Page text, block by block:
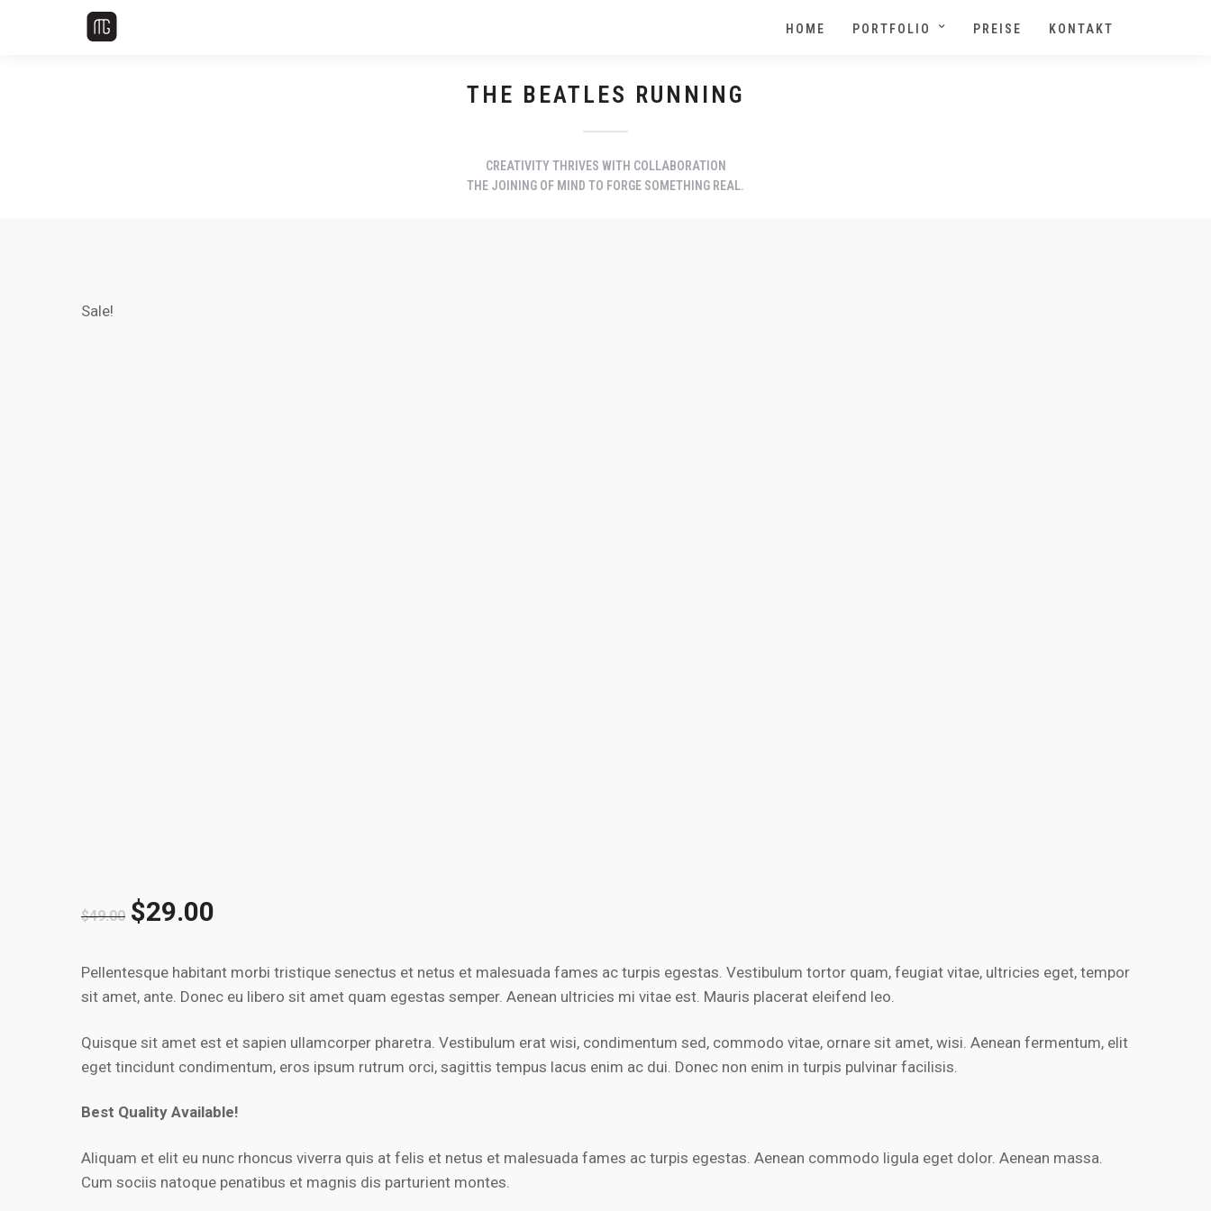
HOME PORTFOLIO PREISE KONTAKT
THE BEATLES RUNNING
CREATIVITY THRIVES WITH COLLABORATION
THE JOINING OF MIND TO FORGE SOMETHING REAL.
Sale!
$49.00 $29.00
Pellentesque habitant morbi tristique senectus et netus et malesuada fames ac turpis egestas. Vestibulum tortor quam, feugiat vitae, ultricies eget, tempor
sit amet, ante. Donec eu libero sit amet quam egestas semper. Aenean ultricies mi vitae est. Mauris placerat eleifend leo.
Quisque sit amet est et sapien ullamcorper pharetra. Vestibulum erat wisi, condimentum sed, commodo vitae, ornare sit amet, wisi. Aenean fermentum, elit
eget tincidunt condimentum, eros ipsum rutrum orci, sagittis tempus lacus enim ac dui. Donec non enim in turpis pulvinar facilisis.
Best Quality Available!
Aliquam et elit eu nunc rhoncus viverra quis at felis et netus et malesuada fames ac turpis egestas. Aenean commodo ligula eget dolor. Aenean massa.
Cum sociis natoque penatibus et magnis dis parturient montes.